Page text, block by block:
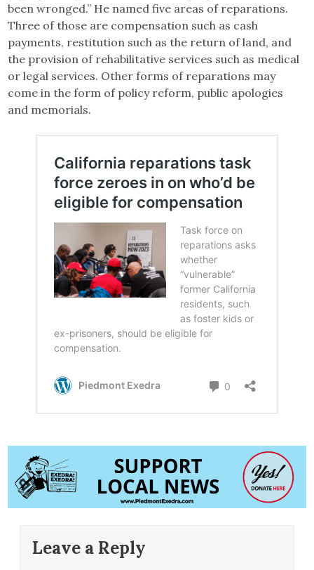
been wronged.” He named five areas of reparations.
Three of those are compensation such as cash
payments, restitution such as the return of land, and
the provision of rehabilitative services such as medical
or legal services. Other forms of reparations may
come in the form of policy reform, public apologies
and memorials.
Leave a Reply